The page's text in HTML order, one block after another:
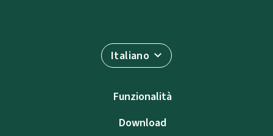
Italiano
Funzionalità
Download